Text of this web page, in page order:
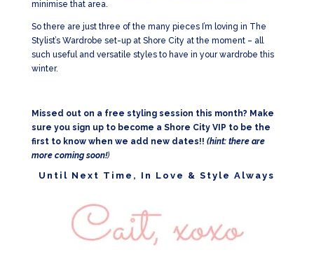
minimise that area.
So there are just three of the many pieces I’m loving in The
Stylist’s Wardrobe set-up at Shore City at the moment – all
such useful and versatile styles to have in your wardrobe this
winter.
Missed out on a free styling session this month? Make
sure you sign up to become a Shore City VIP to be the
first to know when we add new dates!! (hint: there are
more coming soon!)
Until Next Time, In Love & Style Always